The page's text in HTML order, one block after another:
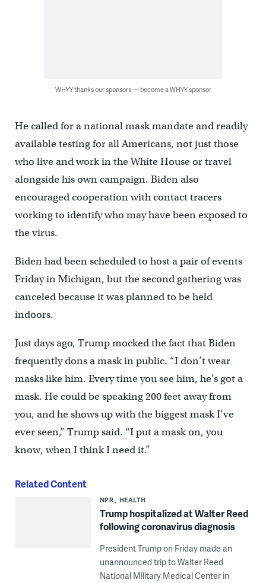
WHYY thanks our sponsors — become a WHYY sponsor
He called for a national mask mandate and readily
available testing for all Americans, not just those
who live and work in the White House or travel
alongside his own campaign. Biden also
encouraged cooperation with contact tracers
working to identify who may have been exposed to
the virus.
Biden had been scheduled to host a pair of events
Friday in Michigan, but the second gathering was
canceled because it was planned to be held
indoors.
Just days ago, Trump mocked the fact that Biden
frequently dons a mask in public. “I don’t wear
masks like him. Every time you see him, he’s got a
mask. He could be speaking 200 feet away from
you, and he shows up with the biggest mask I’ve
ever seen,” Trump said. “I put a mask on, you
know, when I think I need it.”
Related Content
NPR HEALTH
Trump hospitalized at Walter Reed
following coronavirus diagnosis
President Trump on Friday made an
unannounced trip to Walter Reed
National Military Medical Center in